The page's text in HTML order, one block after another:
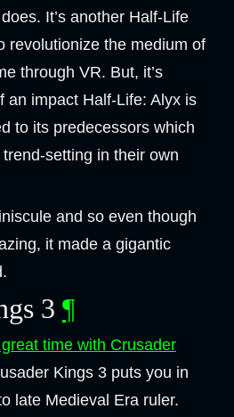
It’s another Half-Life
revolutionize the medium of
through VR. But, it’s
an impact Half-Life: Alyx is
to its predecessors which
setting in their own
and so even though
it made a gigantic
3 ¶
time with Crusader
Kings 3 puts you in
late Medieval Era ruler.